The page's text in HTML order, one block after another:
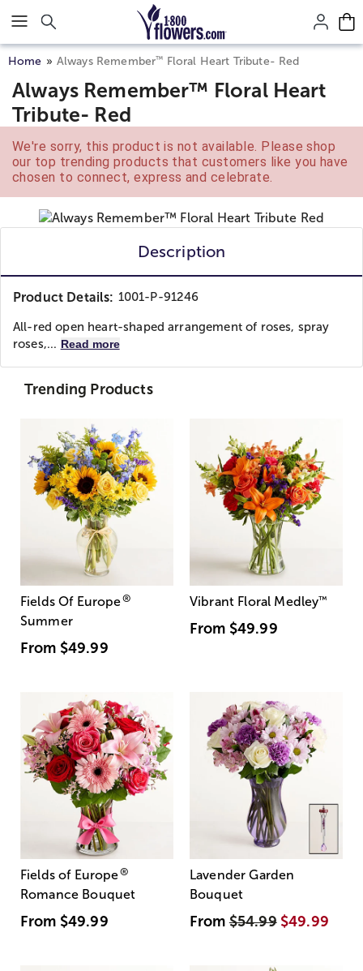
Click here to skip to main page content.
Home Always Remember™ Floral Heart Tribute- Red
Always Remember™ Floral Heart
Tribute- Red
We're sorry, this product is not available. Please shop
our top trending products that customers like you have
chosen to connect, express and celebrate.
Description
Product Details: 1001-P-91246
All-red open heart-shaped arrangement of roses, spray
roses,... Read more
Trending Products
Fields Of Europe®
Summer
From $49.99
Vibrant Floral Medley™
From $49.99
Fields of Europe®
Romance Bouquet
From $49.99
Lavender Garden
Bouquet
From$54.99 $49.99